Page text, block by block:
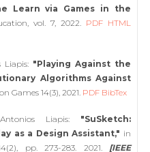
Learn via Games in the
vol. 7, 2022. PDF HTML
Liapis: "Playing Against the
Algorithms Against
Games 14(3), 2021. PDF BibTex
Liapis: "SuSketch:
as a Design Assistant," in
pp. 273-283. 2021. [IEEE